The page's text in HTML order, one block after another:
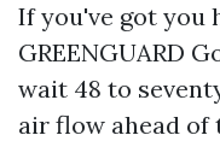
If you've got you
GREENGUARD
wait 48 to
air flow ahead